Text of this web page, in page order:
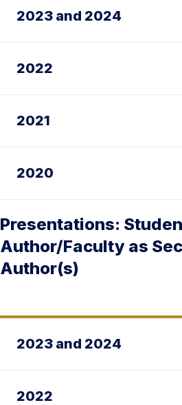
2023 and 2024
2022
2021
2020
Presentations:
Author/Faculty as
Author(s)
2023 and 2024
2022